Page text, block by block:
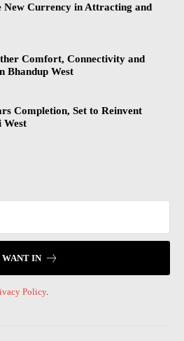
New Currency in Attracting and
Comfort, Connectivity and
Bhandup West
Completion, Set to Reinvent
WANT IN
Policy.